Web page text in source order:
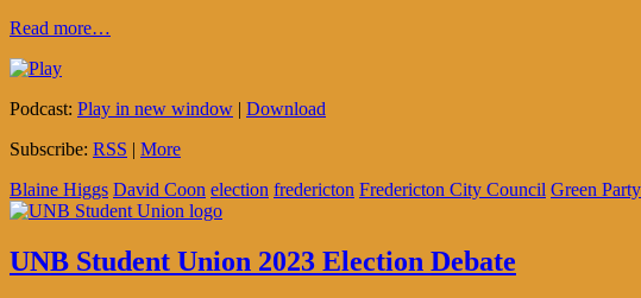
Read more…
Podcast: Play in new window | Download
Subscribe: RSS | More
Blaine Higgs David Coon election fredericton Fredericton City Council Green Party
UNB Student Union 2023 Election Debate